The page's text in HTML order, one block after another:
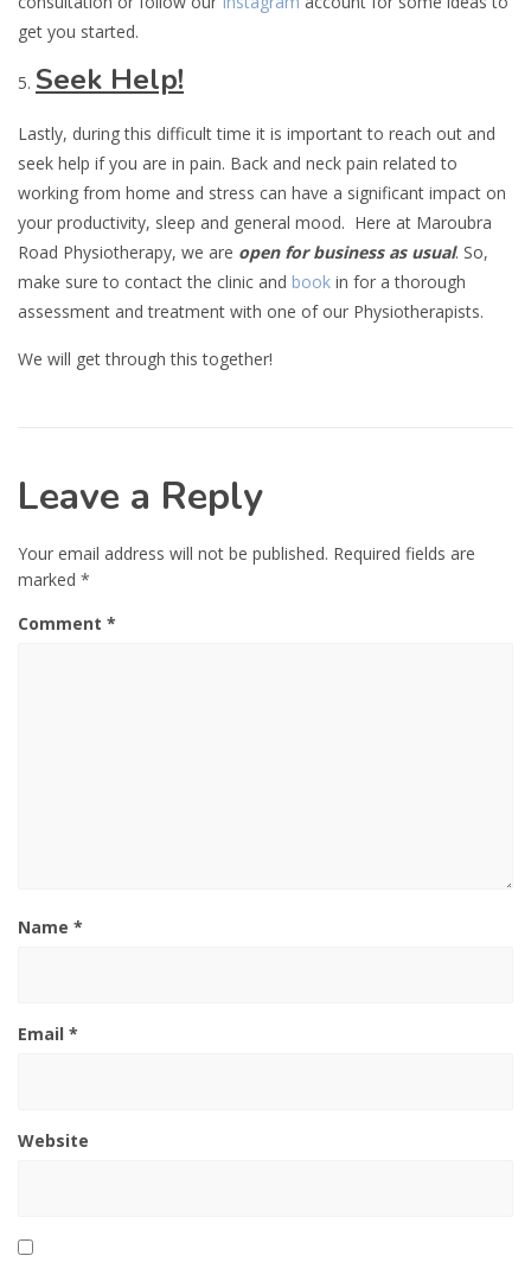
get you started.
Seek Help!
Lastly, during this difficult time it is important to reach out and
seek help if you are in pain. Back and neck pain related to
working from home and stress can have a significant impact on
your productivity, sleep and general mood. Here at Maroubra
Road Physiotherapy, we are open for business as usual. So,
make sure to contact the clinic and book in for a thorough
assessment and treatment with one of our Physiotherapists.
We will get through this together!
Leave a Reply
Your email address will not be published. Required fields are
marked *
Comment *
Name *
Email *
Website